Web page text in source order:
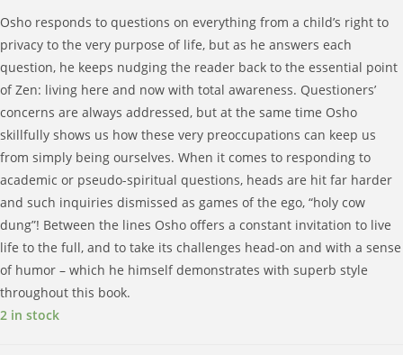
Osho responds to questions on everything from a child’s right to
privacy to the very purpose of life, but as he answers each
question, he keeps nudging the reader back to the essential point
of Zen: living here and now with total awareness. Questioners’
concerns are always addressed, but at the same time Osho
skillfully shows us how these very preoccupations can keep us
from simply being ourselves. When it comes to responding to
academic or pseudo-spiritual questions, heads are hit far harder
and such inquiries dismissed as games of the ego, “holy cow
dung”! Between the lines Osho offers a constant invitation to live
life to the full, and to take its challenges head-on and with a sense
of humor – which he himself demonstrates with superb style
throughout this book.
2 in stock